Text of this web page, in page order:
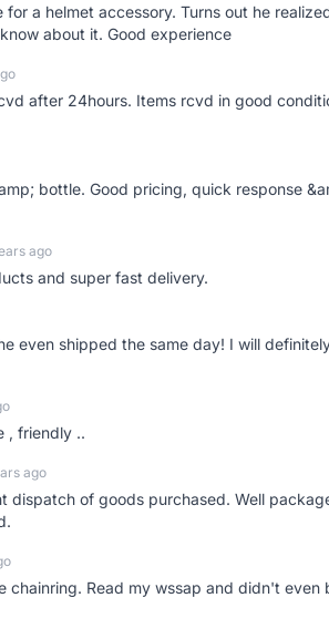
a helmet accessory. Turns out he
about it. Good experience
after 24hours. Items rcvd in good
bottle. Good pricing, quick response
ago
and super fast delivery.
even shipped the same day! I will
, friendly ..
ago
dispatch of goods purchased. Well
chainring. Read my wssap and didn't even